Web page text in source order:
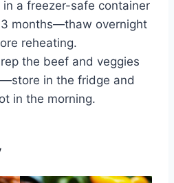
in a freezer-safe container
months—thaw overnight
reheating.
the beef and veggies
in the fridge and
in the morning.